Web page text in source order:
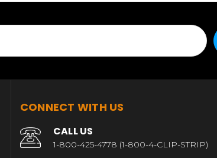
CONNECT WITH US
CALL US
1-800-425-4778 (1-800-4-CLIP-STRIP)